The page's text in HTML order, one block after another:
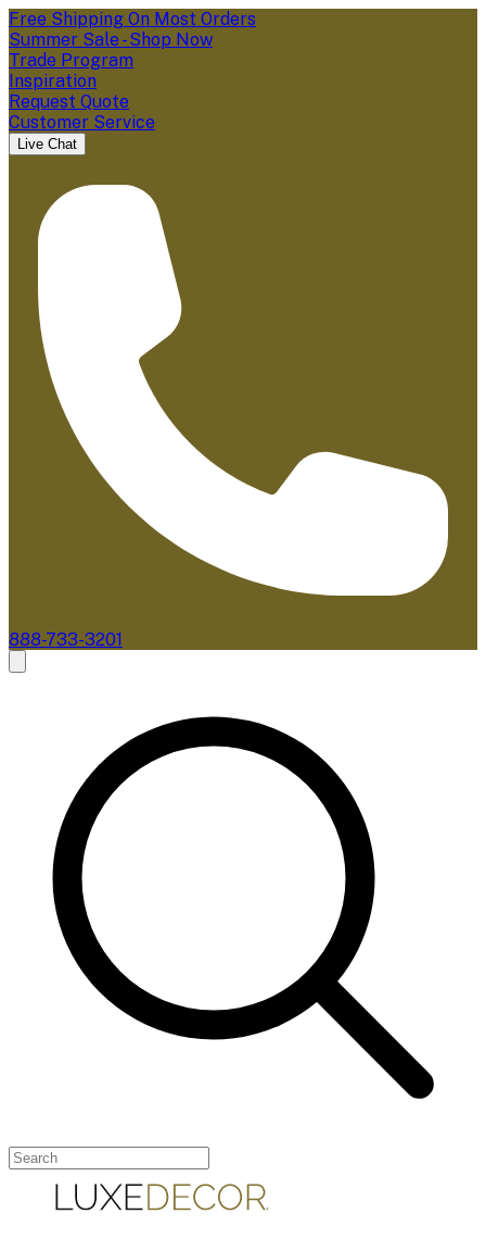
Free Shipping On Most Orders
Summer Sale - Shop Now
Trade Program
Inspiration
Request Quote
Customer Service
Live Chat
888-733-3201